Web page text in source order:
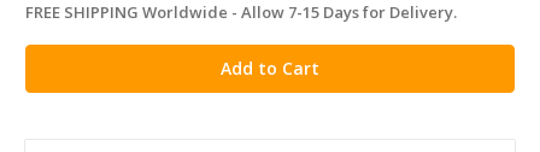
in
stock
FREE SHIPPING Worldwide - Allow 7-15 Days for Delivery.